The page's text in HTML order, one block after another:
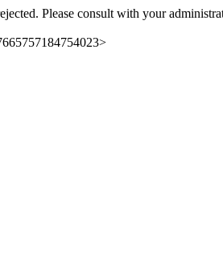
Please consult with your